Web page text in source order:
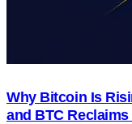
Why Bitcoin Is
and BTC Reclaims